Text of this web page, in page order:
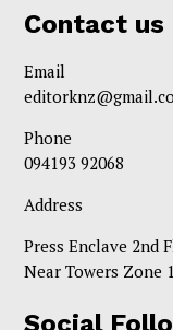
Contact us
Email
Phone
094193 92068
Address
Press Enclave 2nd
Near Towers Zone
Social